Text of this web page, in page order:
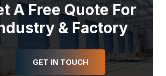
A Free Quote For
& Factory
GET IN TOUCH